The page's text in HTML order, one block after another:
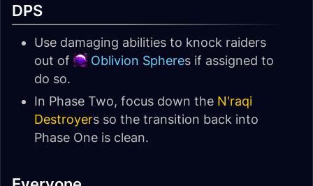
DPS
Use damaging abilities to knock raiders
out of
Oblivion Spheres if assigned to
do so.
In Phase Two, focus down the N'raqi
Destroyers so the transition back into
Phase One is clean.